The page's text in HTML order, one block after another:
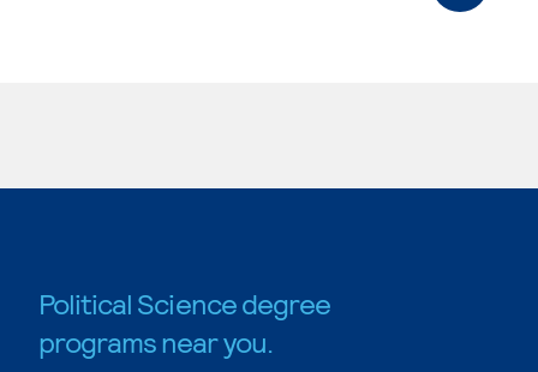
Political Science degree
programs near you.